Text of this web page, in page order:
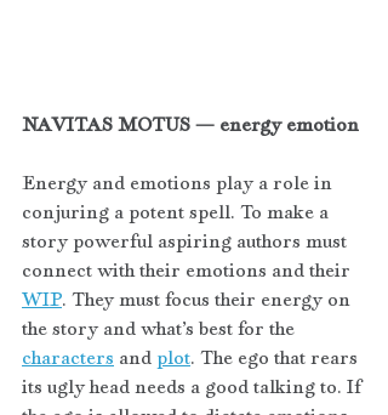
NAVITAS MOTUS — energy emotion
Energy and emotions play a role in
conjuring a potent spell. To make a
story powerful aspiring authors must
connect with their emotions and their
WIP. They must focus their energy on
the story and what’s best for the
characters and plot. The ego that rears
its ugly head needs a good talking to. If